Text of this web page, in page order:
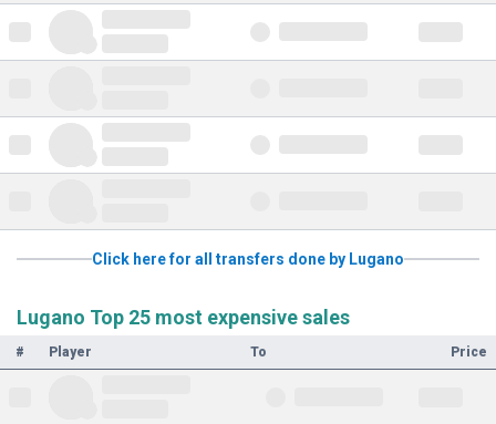
Click here for all transfers done by Lugano
Lugano Top 25 most expensive sales
# Player To Price